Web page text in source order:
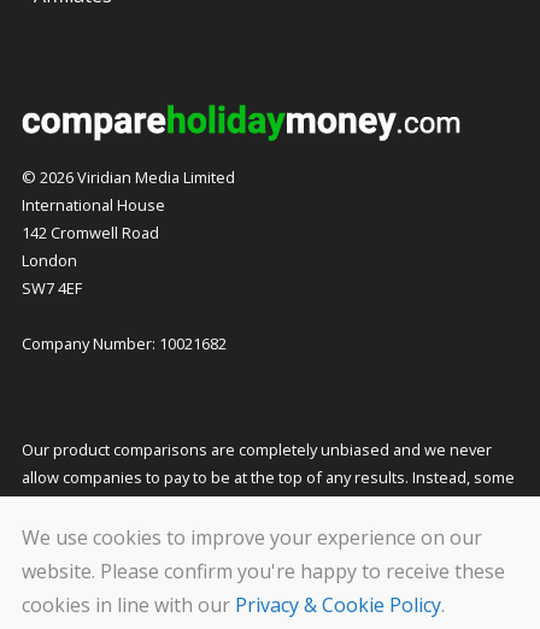
We use cookies to improve your experience on our
website. Please confirm you're happy to receive these
cookies in line with our Privacy & Cookie Policy.
© 2026 Viridian Media Limited
International House
142 Cromwell Road
London
SW7 4EF
Company Number: 10021682
Our product comparisons are completely unbiased and we never
allow companies to pay to be at the top of any results. Instead, some
them which helps to fund our costs and keeps our service free to
you. This does not affect the quotes you receive or the price you pay.
We carry out stringent and regular checks on the companies that